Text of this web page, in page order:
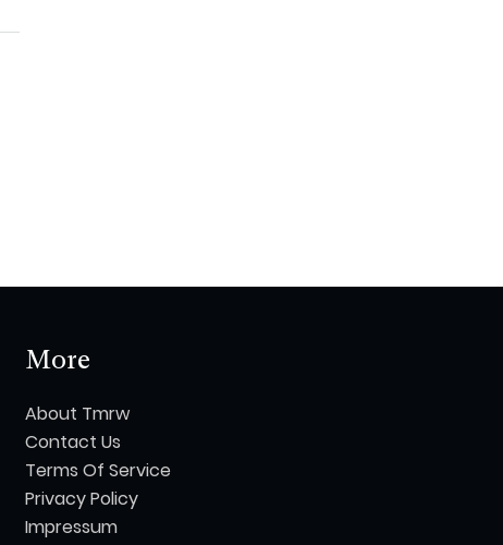
More
About Tmrw
Contact Us
Terms Of Service
Privacy Policy
Impressum